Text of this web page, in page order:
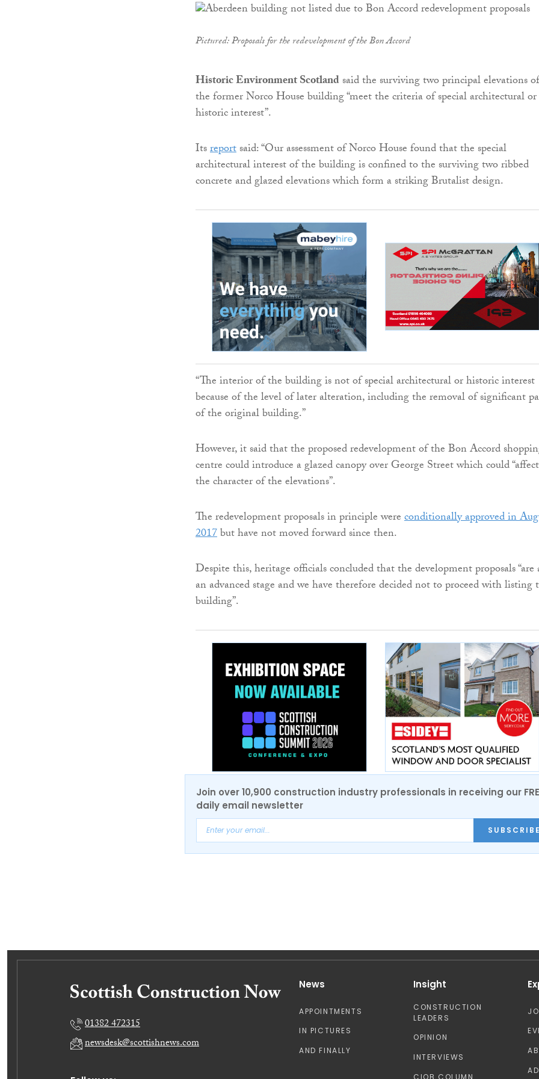
Pictured: Proposals for the redevelopment of the Bon Accord
Historic Environment Scotlandsaid the surviving two principal elevations of
the former Norco House building “meet the criteria of special architectural or
historic interest”.
Itsreportsaid: “Our assessment of Norco House found that the special
architectural interest of the building is confined to the surviving two ribbed
concrete and glazed elevations which form a striking Brutalist design.
“The interior of the building is not of special architectural or historic interest
because of the level of later alteration, including the removal of significant
of the original building.”
However, it said that the proposed redevelopment of the Bon Accord
centre could introduce a glazed canopy over George Street which could “affect
the character of the elevations”.
The redevelopment proposals in principle wereconditionally approved in
2017but have not moved forward since then.
Despite this, heritage officials concluded that the development proposals “are
an advanced stage and we have therefore decided not to proceed with listing
building”.
Join over 10,900 construction industry professionals in receiving our
daily email newsletter
SUBSCRIBE
01382 472315
newsdesk@scottishnews.com
News
APPOINTMENTS
IN PICTURES
AND FINALLY
Insight
CONSTRUCTION
LEADERS
OPINION
INTERVIEWS
CIOB COLUMN